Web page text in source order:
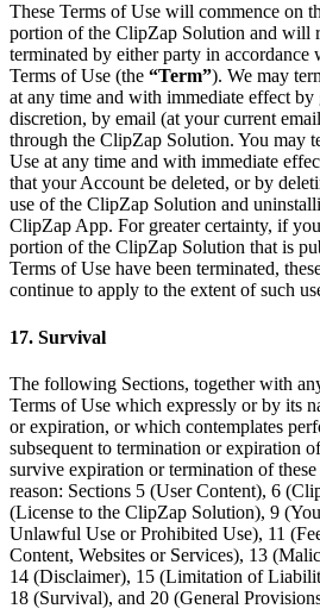
These Terms of Use will commence on
portion of the ClipZap Solution and will
terminated by either party in accordance
Terms of Use (the “Term”). We may
at any time and with immediate effect
discretion, by email (at your current
through the ClipZap Solution. You may
Use at any time and with immediate
that your Account be deleted, or by
use of the ClipZap Solution and
ClipZap App. For greater certainty, if
portion of the ClipZap Solution that is
Terms of Use have been terminated,
continue to apply to the extent of such
17. Survival
The following Sections, together with
Terms of Use which expressly or by its
or expiration, or which contemplates
subsequent to termination or expiration
survive expiration or termination of
reason: Sections 5 (User Content), 6
(License to the ClipZap Solution), 9
Unlawful Use or Prohibited Use), 11
Content, Websites or Services), 13
14 (Disclaimer), 15 (Limitation of
18 (Survival), and 20 (General